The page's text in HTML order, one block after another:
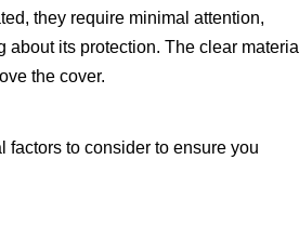
they require minimal attention,
its protection. The clear material
the cover.
factors to consider to ensure you